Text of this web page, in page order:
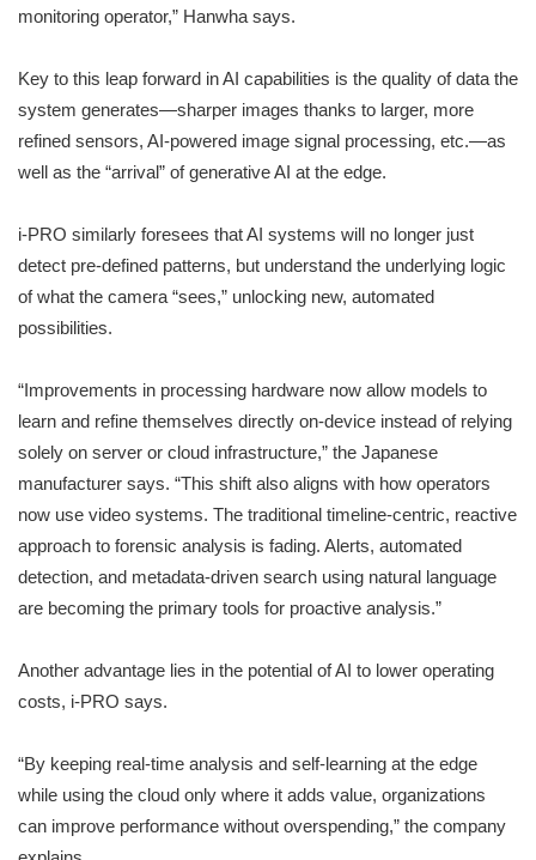
monitoring operator,” Hanwha says.
Key to this leap forward in AI capabilities is the quality of data the
system generates—sharper images thanks to larger, more
refined sensors, AI-powered image signal processing, etc.—as
well as the “arrival” of generative AI at the edge.
i-PRO similarly foresees that AI systems will no longer just
detect pre-defined patterns, but understand the underlying logic
of what the camera “sees,” unlocking new, automated
possibilities.
“Improvements in processing hardware now allow models to
learn and refine themselves directly on-device instead of relying
solely on server or cloud infrastructure,” the Japanese
manufacturer says. “This shift also aligns with how operators
now use video systems. The traditional timeline-centric, reactive
approach to forensic analysis is fading. Alerts, automated
detection, and metadata-driven search using natural language
are becoming the primary tools for proactive analysis.”
Another advantage lies in the potential of AI to lower operating
costs, i-PRO says.
“By keeping real-time analysis and self-learning at the edge
while using the cloud only where it adds value, organizations
can improve performance without overspending,” the company